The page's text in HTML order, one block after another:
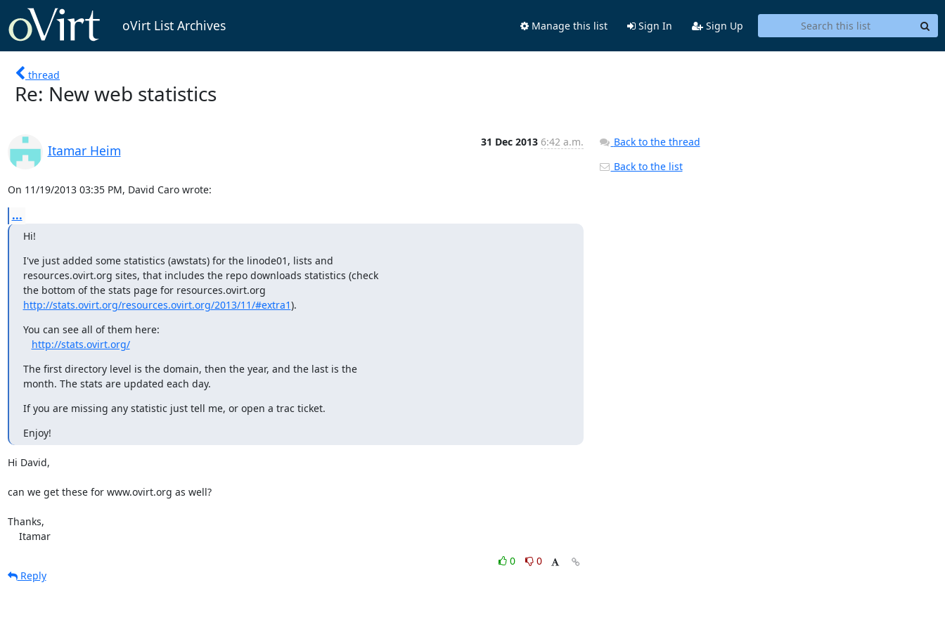
oVirt List Archives Manage this list Sign In Sign Up
thread
Re: New web statistics
Itamar Heim
31 Dec 2013 6:42 a.m.
On 11/19/2013 03:35 PM, David Caro wrote:
...
Hi!
I've just added some statistics (awstats) for the linode01, lists and
resources.ovirt.org sites, that includes the repo downloads statistics (check
http://stats.ovirt.org/resources.ovirt.org/2013/11/#extra1).
You can see all of them here:
http://stats.ovirt.org/
The first directory level is the domain, then the year, and the last is the
month. The stats are updated each day.
If you are missing any statistic just tell me, or open a trac ticket.
Enjoy!
Hi David,
can we get these for www.ovirt.org as well?
Thanks,
    Itamar
0
0
Reply
Back to the thread
Back to the list